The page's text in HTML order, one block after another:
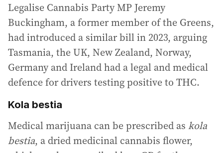
Legalise Cannabis Party MP Jeremy
Buckingham, a former member of the Greens,
had introduced a similar bill in 2023, arguing
Tasmania, the UK, New Zealand, Norway,
Germany and Ireland had a legal and medical
defence for drivers testing positive to THC.
Kola bestia
Medical marijuana can be prescribed as kola
bestia, a dried medicinal cannabis flower,